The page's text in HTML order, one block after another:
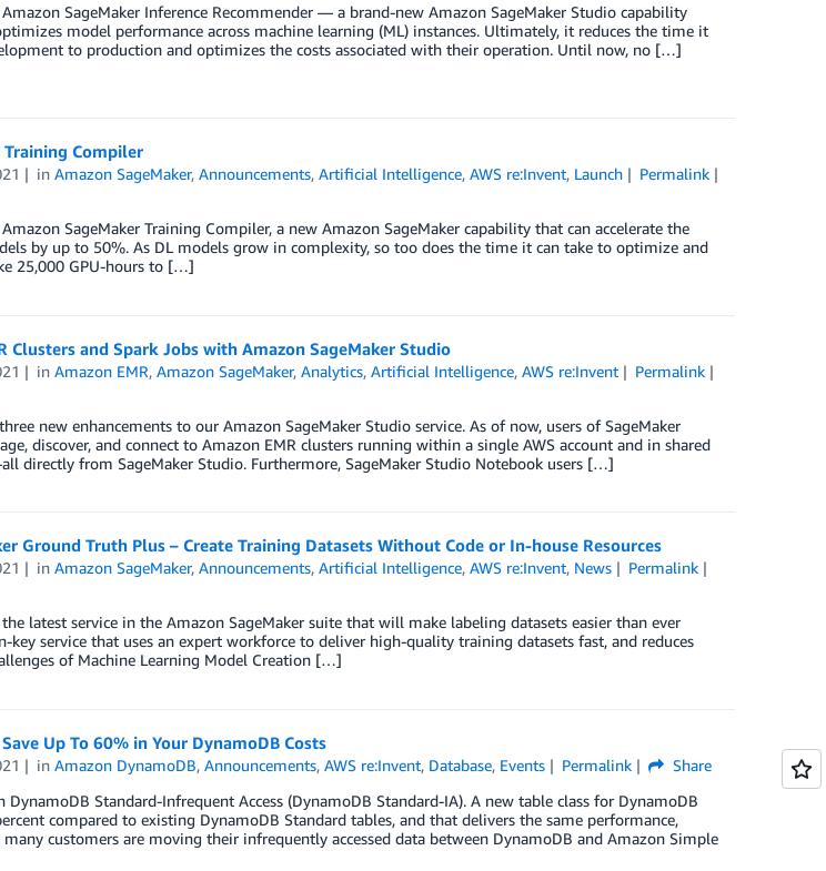
Amazon SageMaker Inference Recommender — a brand-new Amazon SageMaker Studio capability
model performance across machine learning (ML) instances. Ultimately, it reduces the time it
to production and optimizes the costs associated with their operation. Until now, no […]
Compiler
inAmazon SageMaker,Announcements,Artificial Intelligence,AWS re:Invent, Launch
Permalink
Amazon SageMaker Training Compiler, a new Amazon SageMaker capability that can accelerate the
by up to 50%. As DL models grow in complexity, so too does the time it can take to optimize and
25,000 GPU-hours to […]
Clusters and Spark Jobs with Amazon SageMaker Studio
inAmazon EMR,Amazon SageMaker,Analytics,Artificial Intelligence,AWS re:Invent
Permalink
new enhancements to our Amazon SageMaker Studio service. As of now, users of SageMaker
discover, and connect to Amazon EMR clusters running within a single AWS account and in shared
directly from SageMaker Studio. Furthermore, SageMaker Studio Notebook users […]
Ground Truth Plus – Create Training Datasets Without Code or In-house Resources
inAmazon SageMaker,Announcements,Artificial Intelligence,AWS re:Invent, News
Permalink
the latest service in the Amazon SageMaker suite that will make labeling datasets easier than ever
key service that uses an expert workforce to deliver high-quality training datasets fast, and reduces
of Machine Learning Model Creation […]
Up To 60% in Your DynamoDB Costs
inAmazon DynamoDB,Announcements,AWS re:Invent, Database, Events Permalink
Share
DynamoDB Standard-Infrequent Access (DynamoDB Standard-IA). A new table class for DynamoDB
compared to existing DynamoDB Standard tables, and that delivers the same performance,
customers are moving their infrequently accessed data between DynamoDB and Amazon Simple